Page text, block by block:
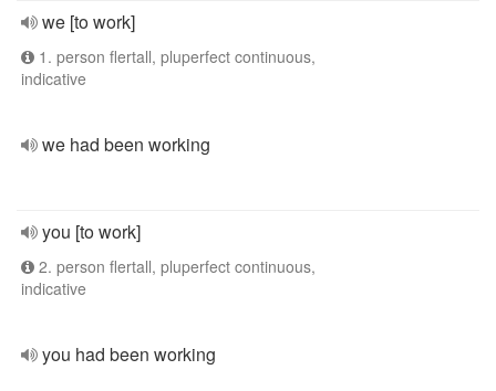
we [to work]
1. person flertall, pluperfect continuous,
indicative
we had been working
you [to work]
2. person flertall, pluperfect continuous,
indicative
you had been working